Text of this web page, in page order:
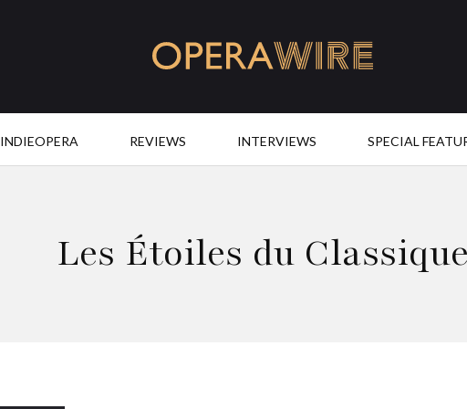
INDIEOPERA REVIEWS INTERVIEWS SPECIAL
Les Étoiles du Classique